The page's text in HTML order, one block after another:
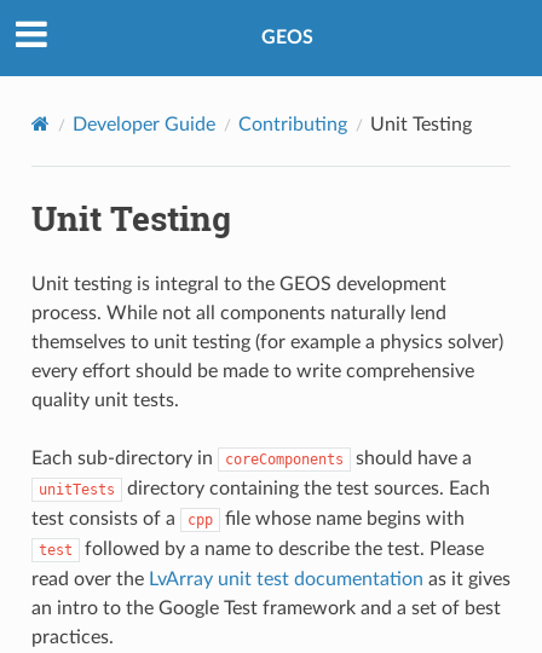
GEOS
Developer Guide Contributing Unit Testing
Unit Testing
Unit testing is integral to the GEOS development
process. While not all components naturally lend
themselves to unit testing (for example a physics solver)
every effort should be made to write comprehensive
quality unit tests.
Each sub-directory in coreComponents should have a
unitTests
directory containing the test sources. Each
test consists of a
cpp file whose name begins with
test
followed by a name to describe the test. Please
read over the LvArray unit test documentation as it gives
an intro to the Google Test framework and a set of best
practices.